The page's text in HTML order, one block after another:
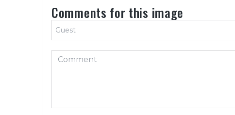
Comments for this image